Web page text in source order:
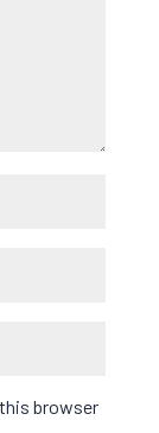
browser